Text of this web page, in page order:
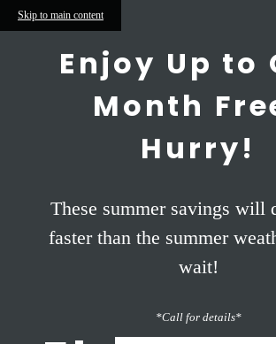
Skip to main content
Enjoy Up to
Month
Hurry!
These summer savings will
faster than the summer
wait!
*Call for details*